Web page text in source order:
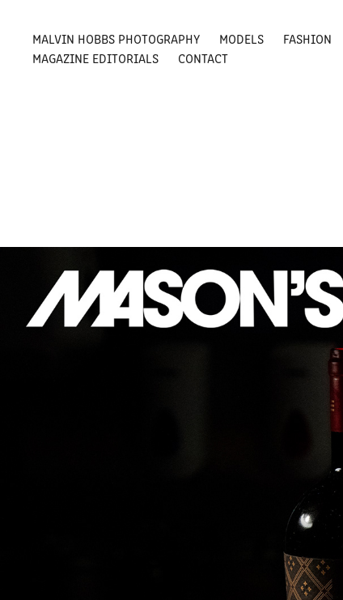
MALVIN HOBBS PHOTOGRAPHY MODELS FASHION
MAGAZINE EDITORIALS
CONTACT